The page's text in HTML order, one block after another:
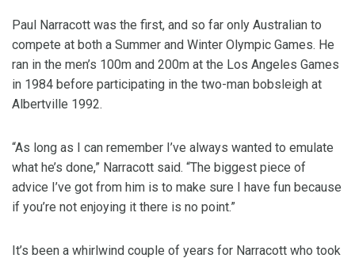
Paul Narracott was the first, and so far only Australian to
compete at both a Summer and Winter Olympic Games. He
ran in the men’s 100m and 200m at the Los Angeles Games
in 1984 before participating in the two-man bobsleigh at
Albertville 1992.
“As long as I can remember I’ve always wanted to emulate
what he’s done,” Narracott said. “The biggest piece of
advice I’ve got from him is to make sure I have fun because
if you’re not enjoying it there is no point.”
It’s been a whirlwind couple of years for Narracott who took